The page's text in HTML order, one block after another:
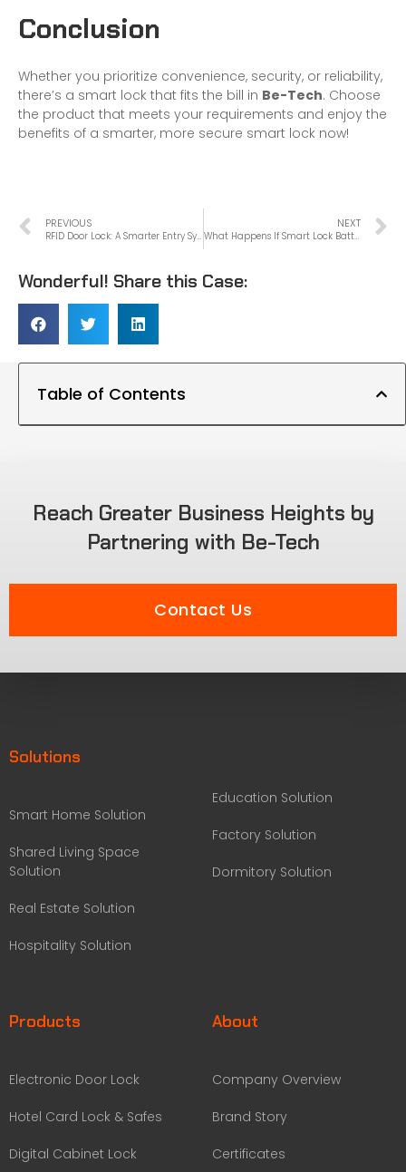
Conclusion
Whether you prioritize convenience, security, or reliability,
there’s a smart lock that fits the bill in Be-Tech. Choose
the product that meets your requirements and enjoy the
benefits of a smarter, more secure smart lock now!
PREVIOUS
RFID Door Lock: A Smarter Entry System
NEXT
What Happens If Smart Lock Battery Dies?
Wonderful! Share this Case:
Table of Contents
Reach Greater Business Heights by
Partnering with Be-Tech
Contact Us
Solutions
Smart Home Solution
Shared Living Space
Solution
Real Estate Solution
Hospitality Solution
Education Solution
Factory Solution
Dormitory Solution
Products
Electronic Door Lock
Hotel Card Lock & Safes
Digital Cabinet Lock
About
Company Overview
Brand Story
Certificates